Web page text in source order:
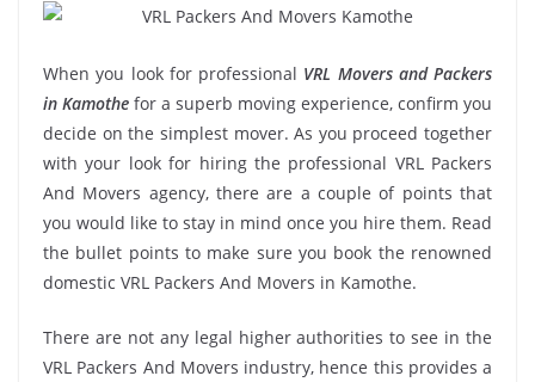
When you look for professional VRL Movers and Packers
in Kamothe for a superb moving experience, confirm you
decide on the simplest mover. As you proceed together
with your look for hiring the professional VRL Packers
And Movers agency, there are a couple of points that
you would like to stay in mind once you hire them. Read
the bullet points to make sure you book the renowned
domestic VRL Packers And Movers in Kamothe.
There are not any legal higher authorities to see in the
VRL Packers And Movers industry, hence this provides a